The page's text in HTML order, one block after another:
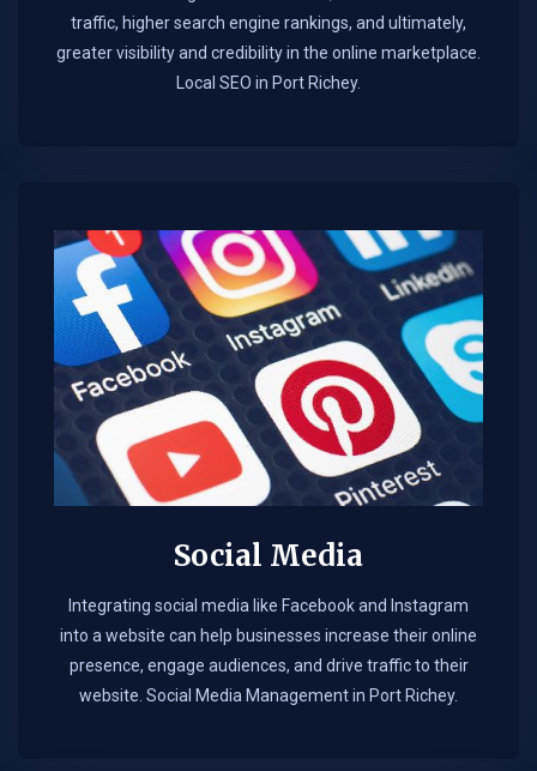
traffic, higher search engine rankings, and ultimately,
greater visibility and credibility in the online marketplace.​
Local SEO in Port Richey.
Social Media
Integrating social media like Facebook and Instagram
into a website can help businesses increase their online
presence, engage audiences, and drive traffic to their
website. Social Media Management in Port Richey.​